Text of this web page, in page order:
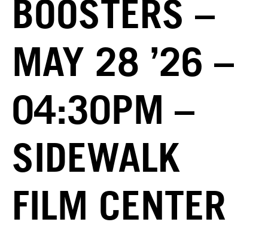
BOOSTERS –
MAY 28 ’26 –
04:30PM –
SIDEWALK
FILM CENTER